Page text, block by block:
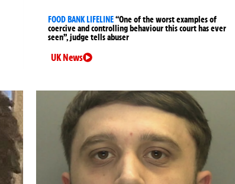
FOOD BANK LIFELINE“One of the worst examples of
coercive and controlling behaviour this court has ever
seen”, judge tells abuser
UK News